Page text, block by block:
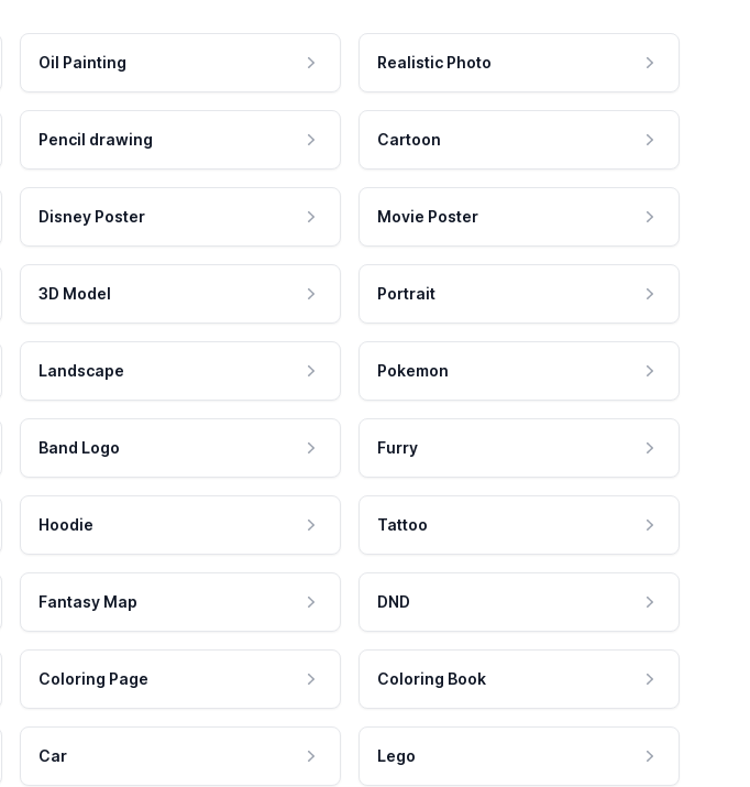
Oil Painting Realistic Photo
Pencil drawing Cartoon
Disney Poster Movie Poster
3D Model Portrait
Landscape Pokemon
Band Logo Furry
Hoodie Tattoo
Fantasy Map DND
Coloring Page Coloring Book
Car Lego